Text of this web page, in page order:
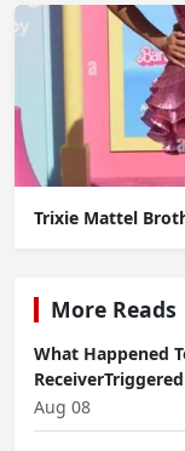
Trixie Mattel
More Reads
What Happened
Aug 08